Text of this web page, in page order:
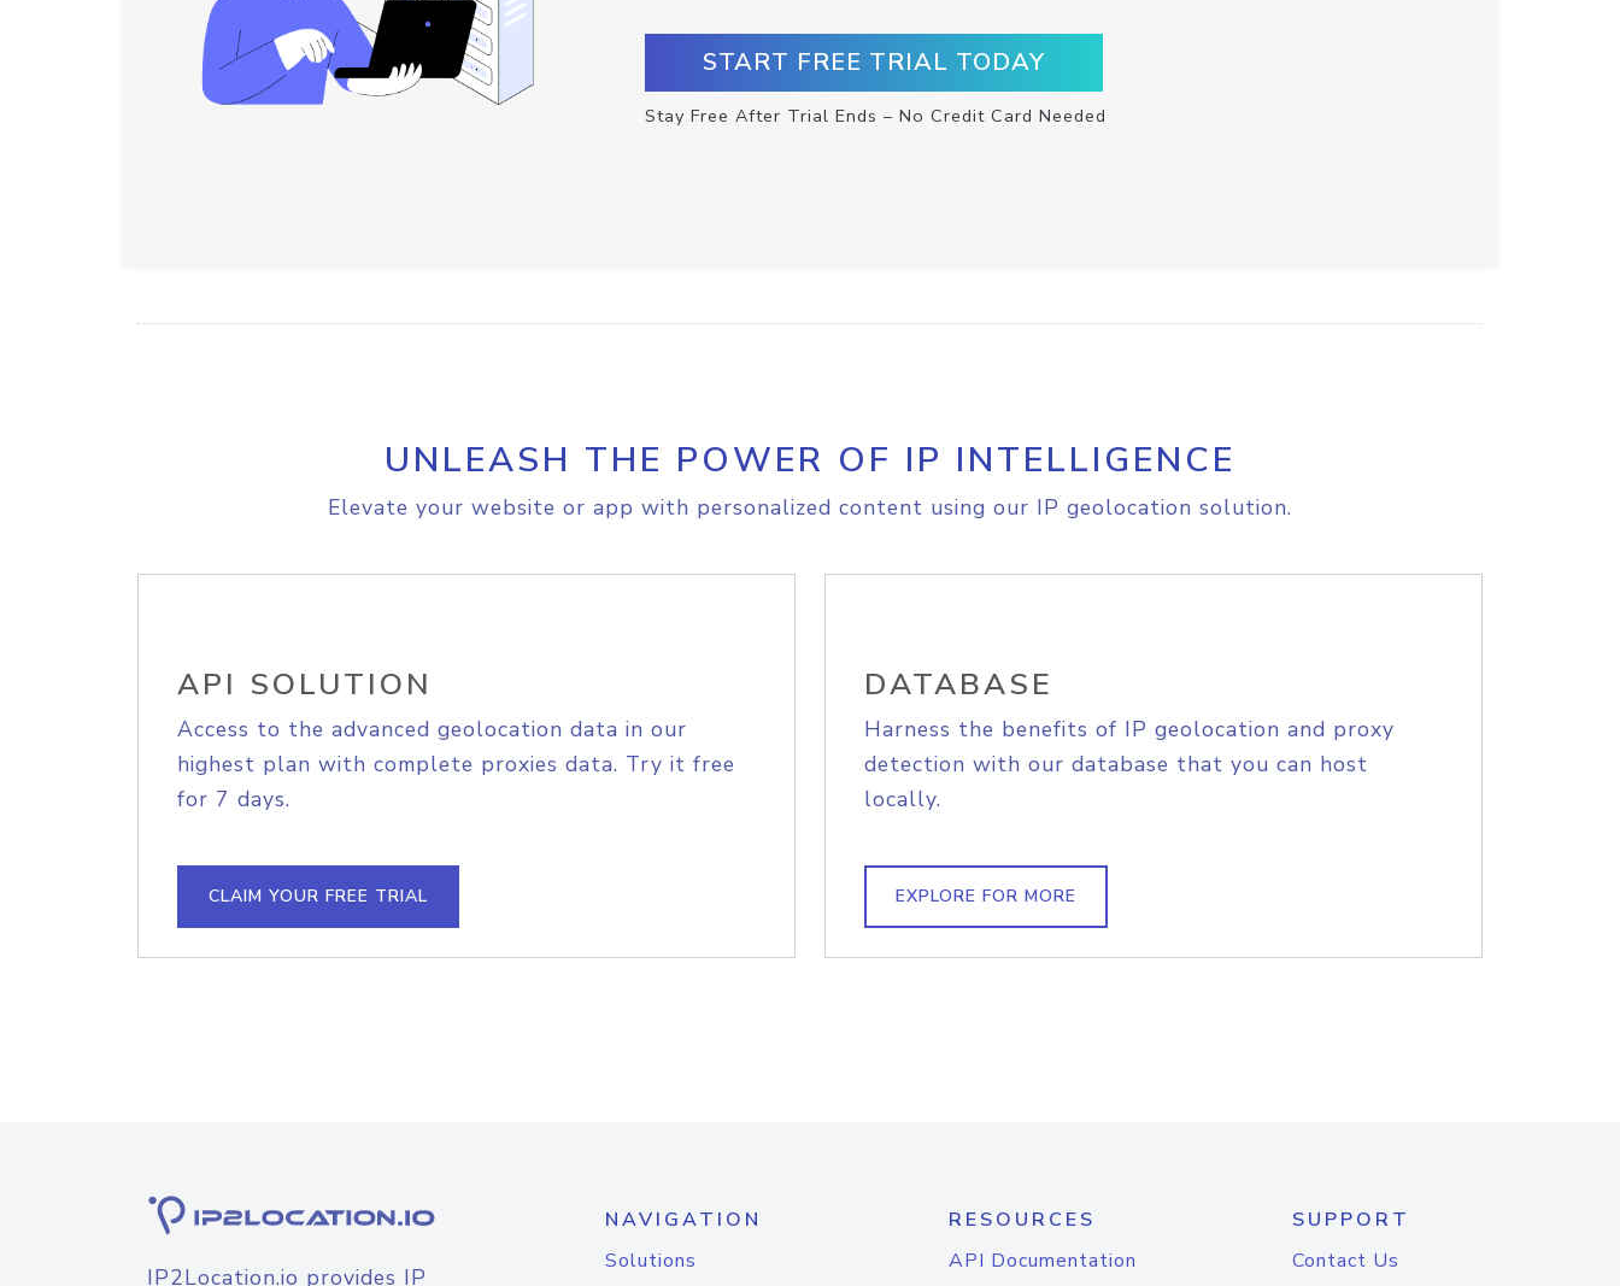
START FREE TRIAL TODAY
Stay Free After Trial Ends – No Credit Card Needed
UNLEASH THE POWER OF IP INTELLIGENCE
Elevate your website or app with personalized content using our IP geolocation solution.
API SOLUTION
Access to the advanced geolocation data in our
highest plan with complete proxies data. Try it free
for 7 days.
CLAIM YOUR FREE TRIAL
DATABASE
Harness the benefits of IP geolocation and proxy
detection with our database that you can host
locally.
EXPLORE FOR MORE
IP2Location.io provides IP
NAVIGATION
Solutions
RESOURCES
API Documentation
SUPPORT
Contact Us